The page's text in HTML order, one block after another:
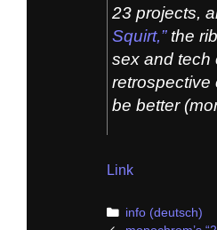
23 projects,
Squirt,”the
sex and tech
retrospective
be better
Link
Categories
info (deutsch)